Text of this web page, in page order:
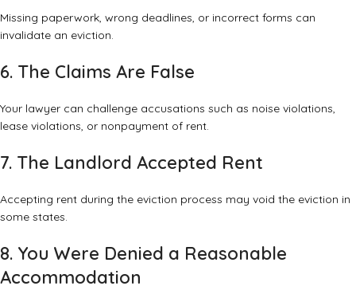
Missing paperwork, wrong deadlines, or incorrect forms can
invalidate an eviction.
6. The Claims Are False
Your lawyer can challenge accusations such as noise violations,
lease violations, or nonpayment of rent.
7. The Landlord Accepted Rent
Accepting rent during the eviction process may void the eviction in
some states.
8. You Were Denied a Reasonable
Accommodation